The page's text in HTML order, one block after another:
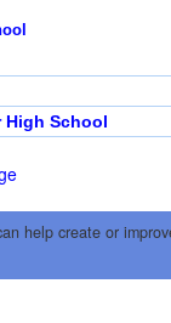
High School
help create or